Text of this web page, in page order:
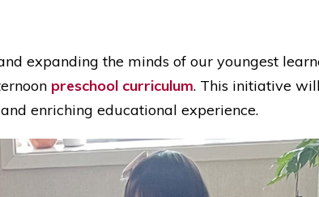
expanding the minds of our youngest
preschool curriculum. This initiative
enriching educational experience.